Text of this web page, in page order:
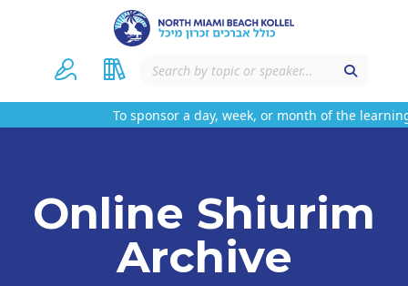
To sponsor a day, week, or month of the
Online Shiurim
Archive